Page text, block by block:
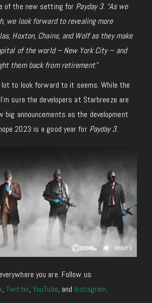
of the new setting for Payday 3. “As we
we look forward to revealing more
Hoxton, Chains, and Wolf as they make
of the world – New York City – and
them back from retirement.”
to look forward to it seems. While the
sure the developers at Starbreeze are
big announcements as the development
2023 is a good year for Payday 3.
you are. Follow us
,Twitter,YouTube, and Instagram.